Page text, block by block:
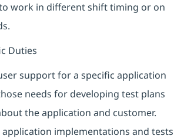
work in different shift timing or on
Duties
support for a specific application
needs for developing test plans
the application and customer.
application implementations and tests